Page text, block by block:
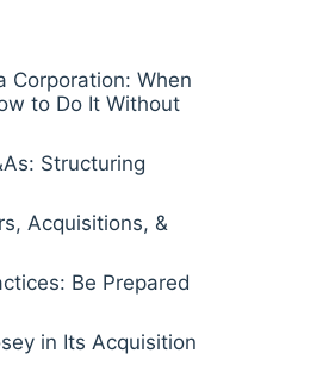
Corporation: When
to Do It Without
Structuring
Acquisitions, &
Be Prepared
in Its Acquisition